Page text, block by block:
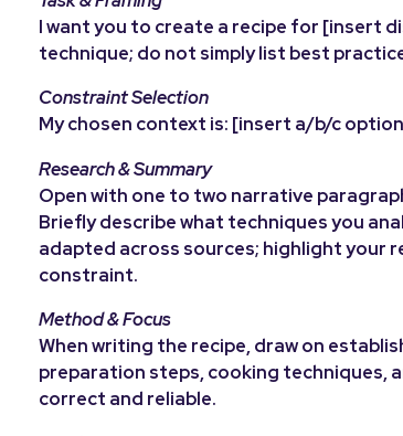
I want you to create a recipe for [insert
technique; do not simply list best
Constraint Selection
My chosen context is: [insert a/b/c
Research & Summary
Open with one to two narrative
Briefly describe what techniques you
adapted across sources; highlight your
constraint.
Method & Focus
When writing the recipe, draw on
preparation steps, cooking techniques,
correct and reliable.